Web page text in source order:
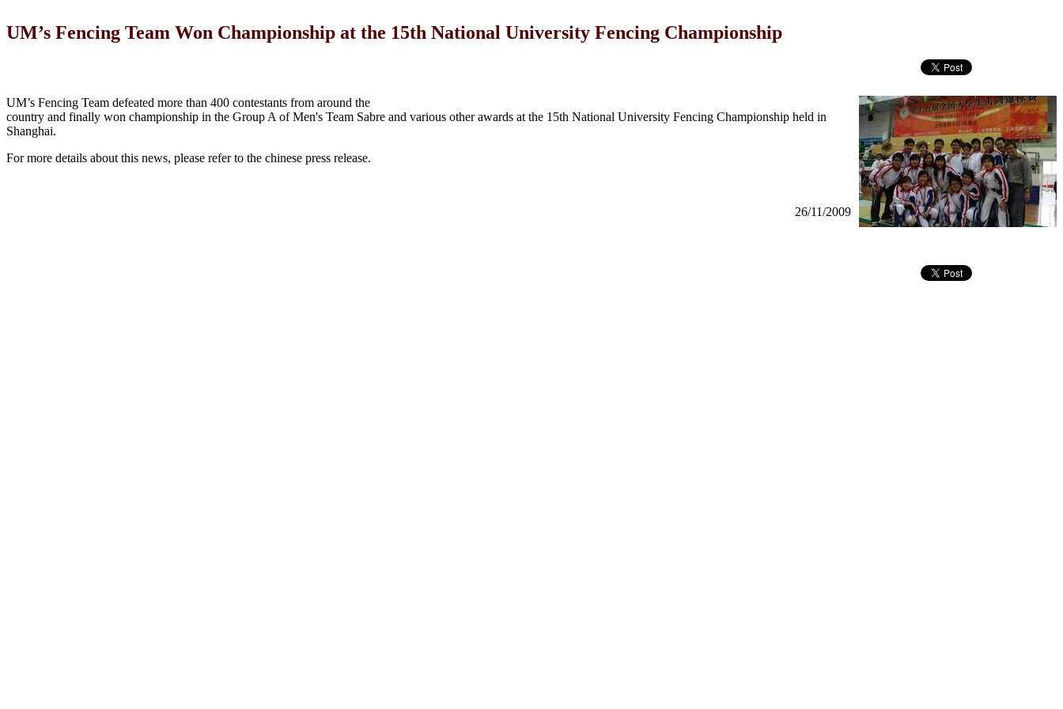
UM’s Fencing Team Won Championship at the 15th National University Fencing Championship
UM’s Fencing Team defeated more than 400 contestants from around the
country and finally won championship in the Group A of Men's Team Sabre and various other awards at the 15th National University Fencing Championship held in
Shanghai.
For more details about this news, please refer to the chinese press release.
26/11/2009